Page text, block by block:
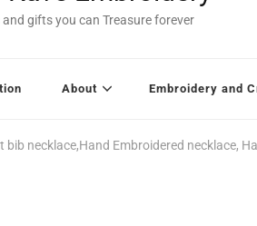
gifts you can Treasure forever
About Embroidery and
bib necklace,Hand Embroidered necklace,